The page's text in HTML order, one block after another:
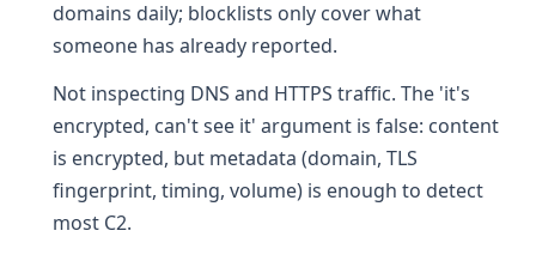
domains daily; blocklists only cover what
someone has already reported.
Not inspecting DNS and HTTPS traffic. The 'it's
encrypted, can't see it' argument is false: content
is encrypted, but metadata (domain, TLS
fingerprint, timing, volume) is enough to detect
most C2.